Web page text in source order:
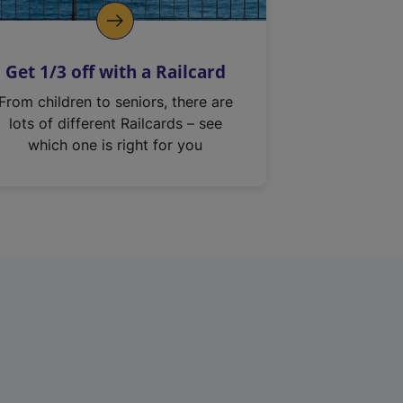
Get 1/3 off with a Railcard
From children to seniors, there are
lots of different Railcards – see
which one is right for you